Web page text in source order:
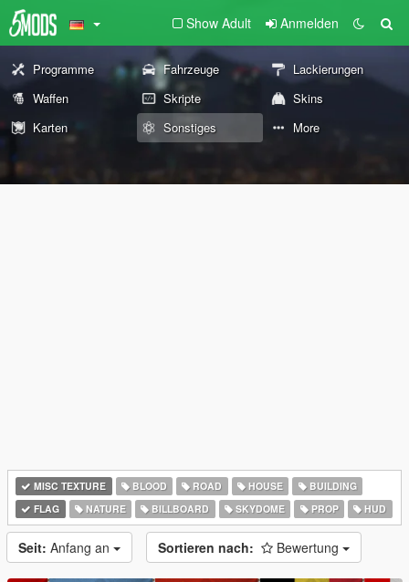
Show Adult Anmelden
Programme Fahrzeuge
Lackierungen
Waffen
Skripte
Skins
Karten
Sonstiges More
MISC TEXTURE BLOOD ROAD HOUSE
BUILDING
FLAG
NATURE BILLBOARD SKYDOME PROP HUD
Seit: Anfang an Sortieren nach: Bewertung